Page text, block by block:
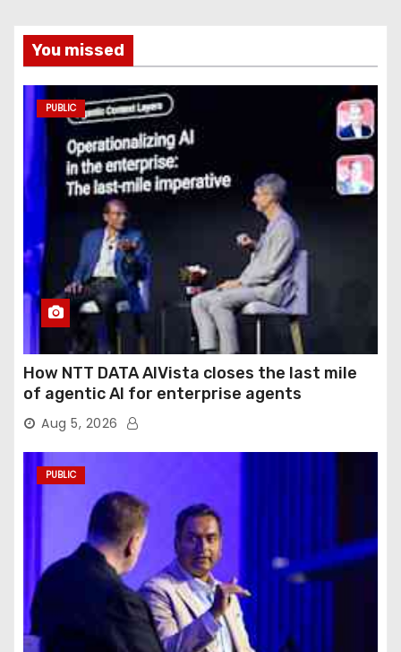
You missed
PUBLIC
How NTT DATA AIVista closes the last mile
of agentic AI for enterprise agents
Aug 5, 2026
PUBLIC